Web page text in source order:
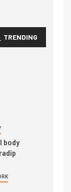
TRENDING
body